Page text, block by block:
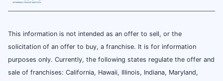
This information is not intended as an offer to sell, or the
solicitation of an offer to buy, a franchise. It is for information
purposes only. Currently, the following states regulate the offer and
sale of franchises: California, Hawaii, Illinois, Indiana, Maryland,